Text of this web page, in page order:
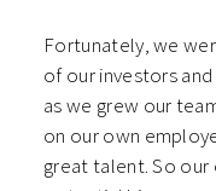
Fortunately, we
of our investors
as we grew our
on our own
great talent. So